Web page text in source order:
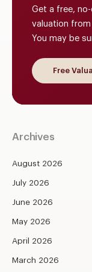
Get a free,
valuation
You may be
Free
Archives
August 2026
July 2026
June 2026
May 2026
April 2026
March 2026